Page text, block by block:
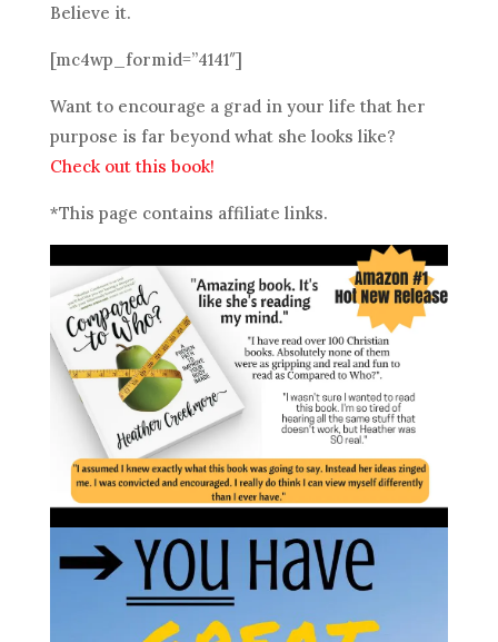
Believe it.
[mc4wp_formid=”4141″]
Want to encourage a grad in your life that her
purpose is far beyond what she looks like?
Check out this book!
*This page contains affiliate links.